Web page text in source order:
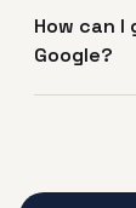
How can
Google?